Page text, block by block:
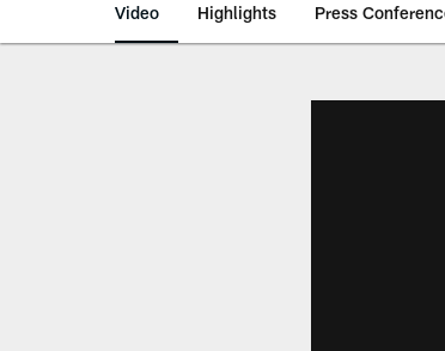
Video Highlights Press